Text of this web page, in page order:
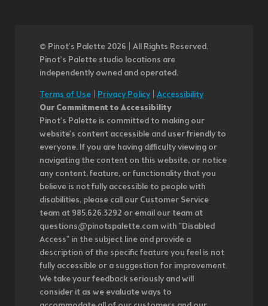
© Pinot’s Palette 2026 | All Rights Reserved.
Pinot's Palette studio locations are
independently owned and operated.
Terms of Use Privacy Policy| Accessibility
Our Commitment to Accessibility
Pinot's Palette is committed to making our
website's content accessible and user friendly to
everyone. If you are having difficulty viewing or
navigating the content on this website, or notice
any content, feature, or functionality that you
believe is not fully accessible to people with
disabilities, please call our Customer Service
team at 985.626.3292 or email our team at
questions@pinotspalette.com with "Disabled
Access" in the subject line and provide a
description of the specific feature you feel is not
fully accessible or a suggestion for improvement.
We take your feedback seriously and will
consider it as we evaluate ways to